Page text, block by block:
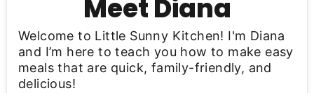
a
Meet Diana
Welcome to Little Sunny Kitchen! I'm Diana
and I’m here to teach you how to make easy
meals that are quick, family-friendly, and
delicious!